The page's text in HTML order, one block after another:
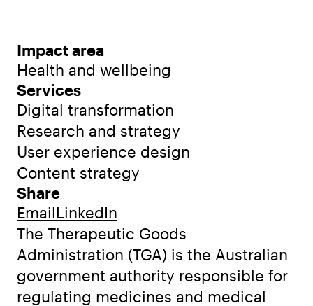
Impact area
Health and wellbeing
Services
Digital transformation
Research and strategy
User experience design
Content strategy
Share
EmailLinkedIn
The Therapeutic Goods
Administration (TGA) is the Australian
government authority responsible for
regulating medicines and medical